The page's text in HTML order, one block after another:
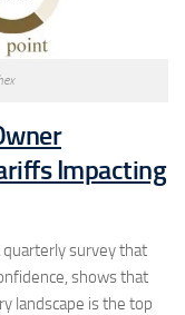
Impacting
quarterly survey that
shows that
landscape is the top